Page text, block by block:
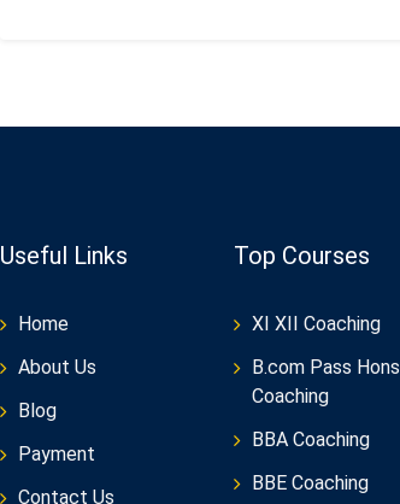
Useful Links
Home
About Us
Blog
Payment
Contact Us
Top Courses
XI XII Coaching
B.com Pass Hons
Coaching
BBA Coaching
BBE Coaching